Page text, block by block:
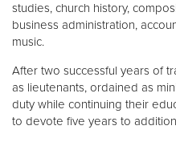
studies, church history,
business administration,
music.
After two successful years of
as lieutenants, ordained as
duty while continuing their
to devote five years to